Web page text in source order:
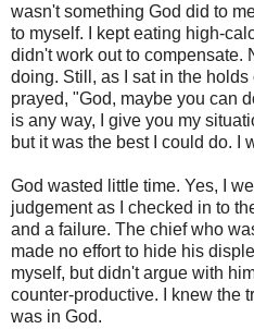
wasn't something God did to
to myself. I kept eating high-
didn't work out to compensate.
doing. Still, as I sat in the holds
prayed, "God, maybe you can
is any way, I give you my
but it was the best I could do. I
God wasted little time. Yes, I
judgement as I checked in to
and a failure. The chief who
made no effort to hide his
myself, but didn't argue with
counter-productive. I knew the
was in God.